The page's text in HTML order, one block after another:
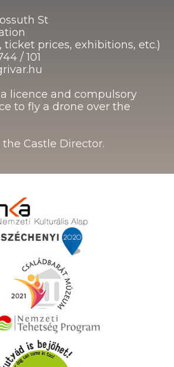
St
ticket prices, exhibitions, etc.)
/ 101
licence and compulsory
to fly a drone over the
Castle Director.